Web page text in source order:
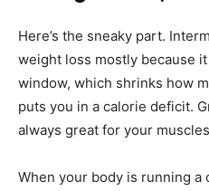
Here’s the sneaky part.
weight loss mostly because
window, which shrinks how
puts you in a calorie deficit.
always great for your
When your body is running a